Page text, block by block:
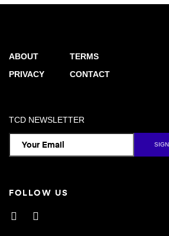
ABOUT
PRIVACY
TERMS
CONTACT
TCD NEWSLETTER
FOLLOW US
Facebook